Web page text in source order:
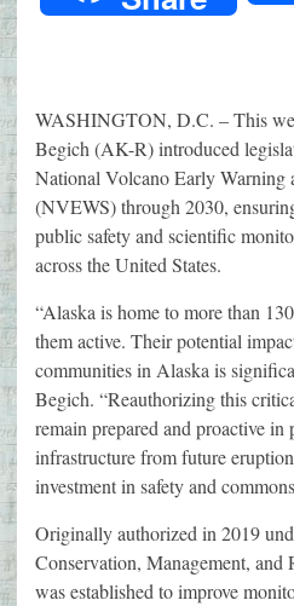
WASHINGTON, D.C. – This
Begich (AK-R) introduced
National Volcano Early Warning
(NVEWS) through 2030,
public safety and scientific
across the United States.
“Alaska is home to more than
them active. Their potential
communities in Alaska is
Begich. “Reauthorizing this
remain prepared and proactive
infrastructure from future
investment in safety and
Originally authorized in 2019
Conservation, Management,
was established to improve